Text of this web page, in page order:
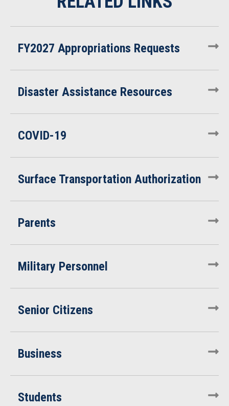
FY2027 Appropriations Requests
Disaster Assistance Resources
COVID-19
Surface Transportation Authorization
Parents
Military Personnel
Senior Citizens
Business
Students